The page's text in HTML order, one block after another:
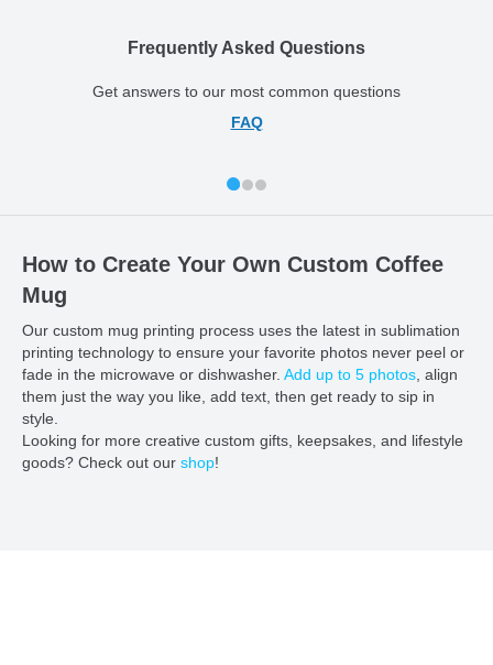
Frequently Asked Questions
Get answers to our most common questions
FAQ
How to Create Your Own Custom Coffee
Mug
Our custom mug printing process uses the latest in sublimation
printing technology to ensure your favorite photos never peel or
fade in the microwave or dishwasher. Add up to 5 photos , align
them just the way you like, add text, then get ready to sip in
style.
Looking for more creative custom gifts, keepsakes, and lifestyle
goods? Check out our shop!